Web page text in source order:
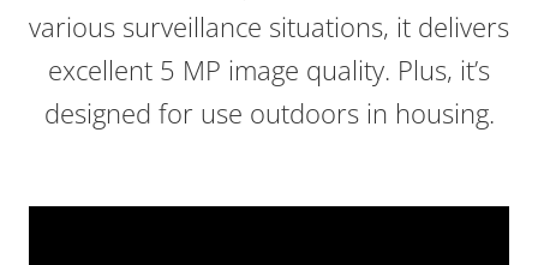
various surveillance situations, it delivers
excellent 5 MP image quality. Plus, it’s
designed for use outdoors in housing.